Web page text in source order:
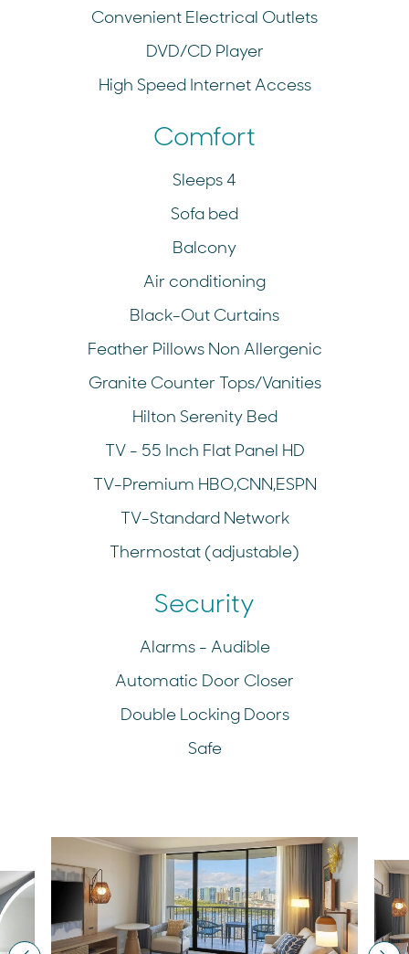
Convenient Electrical Outlets
DVD/CD Player
High Speed Internet Access
Comfort
Sleeps 4
Sofa bed
Balcony
Air conditioning
Black-Out Curtains
Feather Pillows Non Allergenic
Granite Counter Tops/Vanities
Hilton Serenity Bed
TV - 55 Inch Flat Panel HD
TV-Premium HBO,CNN,ESPN
TV-Standard Network
Thermostat (adjustable)
Security
Alarms - Audible
Automatic Door Closer
Double Locking Doors
Safe